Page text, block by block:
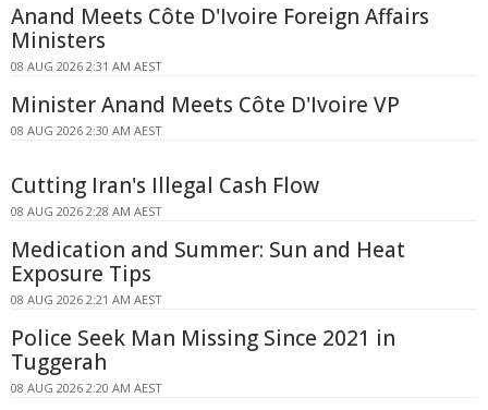
Anand Meets Côte D'Ivoire Foreign Affairs
Ministers
08 AUG 2026 2:31 AM AEST
Minister Anand Meets Côte D'Ivoire VP
08 AUG 2026 2:30 AM AEST
Cutting Iran's Illegal Cash Flow
08 AUG 2026 2:28 AM AEST
Medication and Summer: Sun and Heat
Exposure Tips
08 AUG 2026 2:21 AM AEST
Police Seek Man Missing Since 2021 in
Tuggerah
08 AUG 2026 2:20 AM AEST